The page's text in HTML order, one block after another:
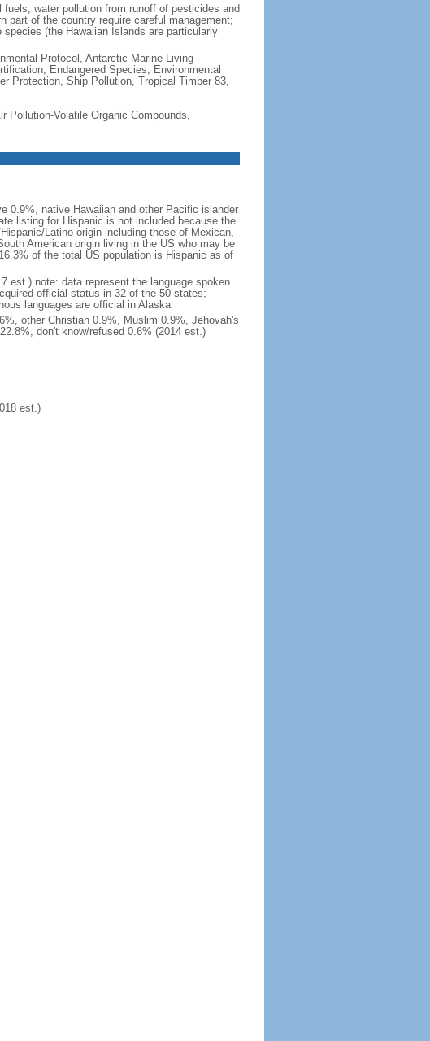
water pollution from runoff of pesticides and
part of the country require careful management;
(the Hawaiian Islands are particularly
Protocol, Antarctic-Marine Living
Endangered Species, Environmental
Protection, Ship Pollution, Tropical Timber 83,
Pollution-Volatile Organic Compounds,
0.9%, native Hawaiian and other Pacific islander
listing for Hispanic is not included because the
Latino origin including those of Mexican,
American origin living in the US who may be
of the total US population is Hispanic as of
est.) note: data represent the language spoken
official status in 32 of the 50 states;
languages are official in Alaska
other Christian 0.9%, Muslim 0.9%, Jehovah's
don't know/refused 0.6% (2014 est.)
est.)